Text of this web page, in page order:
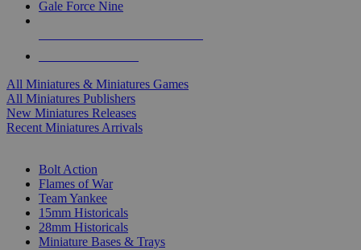
Gale Force Nine
All Miniatures & Miniatures Games
All Miniatures Publishers
New Miniatures Releases
Recent Miniatures Arrivals
Bolt Action
Flames of War
Team Yankee
15mm Historicals
28mm Historicals
Miniature Bases & Trays